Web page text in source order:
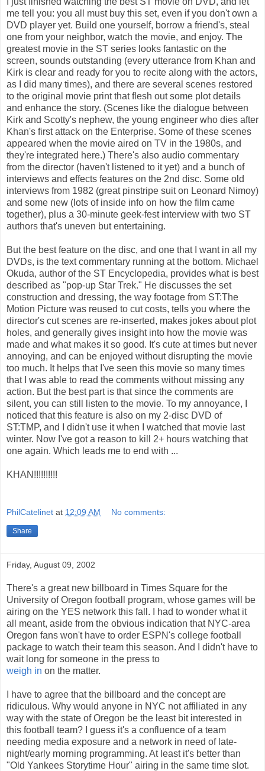
me tell you: you all must buy this set, even if you don't own a
DVD player yet. Build one yourself, borrow a friend's, steal
one from your neighbor, watch the movie, and enjoy. The
greatest movie in the ST series looks fantastic on the
screen, sounds outstanding (every utterance from Khan and
Kirk is clear and ready for you to recite along with the actors,
as I did many times), and there are several scenes restored
to the original movie print that flesh out some plot details
and enhance the story. (Scenes like the dialogue between
Kirk and Scotty's nephew, the young engineer who dies after
Khan's first attack on the Enterprise. Some of these scenes
appeared when the movie aired on TV in the 1980s, and
they're integrated here.) There's also audio commentary
from the director (haven't listened to it yet) and a bunch of
interviews and effects features on the 2nd disc. Some old
interviews from 1982 (great pinstripe suit on Leonard Nimoy)
and some new (lots of inside info on how the film came
together), plus a 30-minute geek-fest interview with two ST
authors that's uneven but entertaining.
But the best feature on the disc, and one that I want in all my
DVDs, is the text commentary running at the bottom. Michael
Okuda, author of the ST Encyclopedia, provides what is best
described as "pop-up Star Trek." He discusses the set
construction and dressing, the way footage from ST:The
Motion Picture was reused to cut costs, tells you where the
director's cut scenes are re-inserted, makes jokes about plot
holes, and generally gives insight into how the movie was
made and what makes it so good. It's cute at times but never
annoying, and can be enjoyed without disrupting the movie
too much. It helps that I've seen this movie so many times
that I was able to read the comments without missing any
action. But the best part is that since the comments are
silent, you can still listen to the movie. To my annoyance, I
noticed that this feature is also on my 2-disc DVD of
ST:TMP, and I didn't use it when I watched that movie last
winter. Now I've got a reason to kill 2+ hours watching that
one again. Which leads me to end with ...
KHAN!!!!!!!!!!
PhilCatelinet at 12:09 AM No comments:
Share
Friday, August 09, 2002
There's a great new billboard in Times Square for the
University of Oregon football program, whose games will be
airing on the YES network this fall. I had to wonder what it
all meant, aside from the obvious indication that NYC-area
Oregon fans won't have to order ESPN's college football
package to watch their team this season. And I didn't have to
wait long for someone in the press to
weigh in on the matter.
I have to agree that the billboard and the concept are
ridiculous. Why would anyone in NYC not affiliated in any
way with the state of Oregon be the least bit interested in
this football team? I guess it's a confluence of a team
needing media exposure and a network in need of late-
night/early morning programming. At least it's better than
"Old Yankees Storytime Hour" airing in the same time slot.